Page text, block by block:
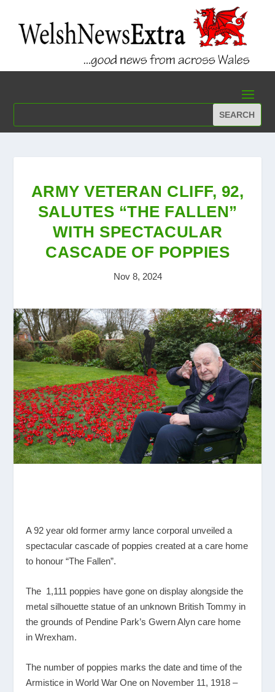
ARMY VETERAN CLIFF, 92,
SALUTES “THE FALLEN”
WITH SPECTACULAR
CASCADE OF POPPIES
Nov 8, 2024
A 92 year old former army lance corporal unveiled a
spectacular cascade of poppies created at a care home
to honour “The Fallen”.
The 1,111 poppies have gone on display alongside the
metal silhouette statue of an unknown British Tommy in
the grounds of Pendine Park’s Gwern Alyn care home
in Wrexham.
The number of poppies marks the date and time of the
Armistice in World War One on November 11, 1918 –